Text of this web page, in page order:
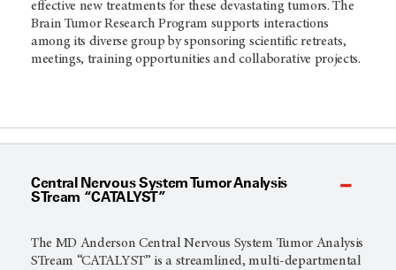
effective new treatments for these devastating tumors. The
Brain Tumor Research Program supports interactions
among its diverse group by sponsoring scientific retreats,
meetings, training opportunities and collaborative projects.
Central Nervous System Tumor Analysis
STream “CATALYST”
The MD Anderson Central Nervous System Tumor Analysis
STream “CATALYST” is a streamlined, multi-departmental